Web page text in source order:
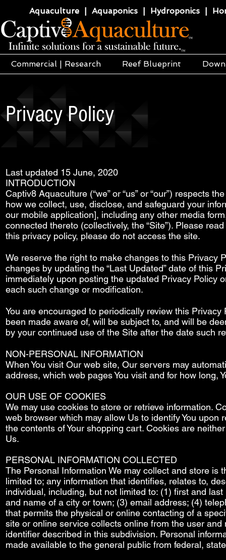
Aquaculture | Aquaponics | Hydroponics |
Commercial | Research Reef Blueprint
Privacy Policy
Last updated 15 June, 2020
INTRODUCTION
Captiv8 Aquaculture (“we” or “us” or “our”) respects
how we collect, use, disclose, and safeguard your
our mobile application], including any other media
connected thereto (collectively, the “Site”). Please
this privacy policy, please do not access the site.
We reserve the right to make changes to this Privacy
changes by updating the “Last Updated” date of this
immediately upon posting the updated Privacy Policy
each such change or modification.
You are encouraged to periodically review this
been made aware of, will be subject to, and will be
by your continued use of the Site after the date such
NON-PERSONAL INFORMATION
When You visit Our web site, Our servers may
address, which web pages You visit and for how long,
OUR USE OF COOKIES
We may use cookies to store or retrieve information.
web browser which may allow Us to identify You
the contents of Your shopping cart. Cookies are
Us.
PERSONAL INFORMATION COLLECTED
The Personal Information We may collect and store is
limited to; any information that identifies, relates to,
individual, including, but not limited to: (1) first and
and name of a city or town; (3) email address; (4)
that permits the physical or online contacting of a
site or online service collects online from the user
identifier described in this subdivision. Personal
made available to the general public from federal,